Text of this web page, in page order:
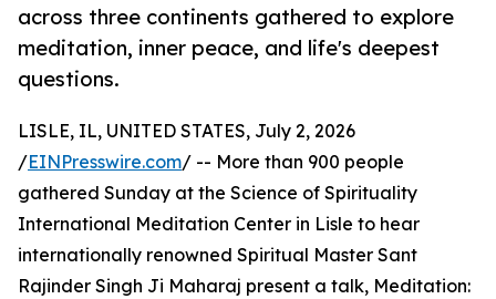
across three continents gathered to explore
meditation, inner peace, and life's deepest
questions.
LISLE, IL, UNITED STATES, July 2, 2026
/EINPresswire.com/ -- More than 900 people
gathered Sunday at the Science of Spirituality
International Meditation Center in Lisle to hear
internationally renowned Spiritual Master Sant
Rajinder Singh Ji Maharaj present a talk, Meditation: